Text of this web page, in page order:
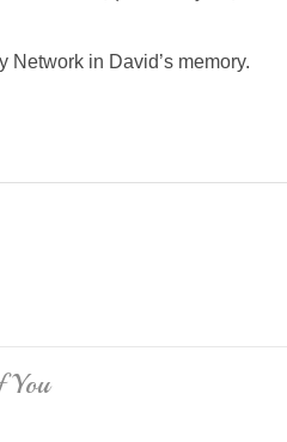
Network in David’s memory.
You